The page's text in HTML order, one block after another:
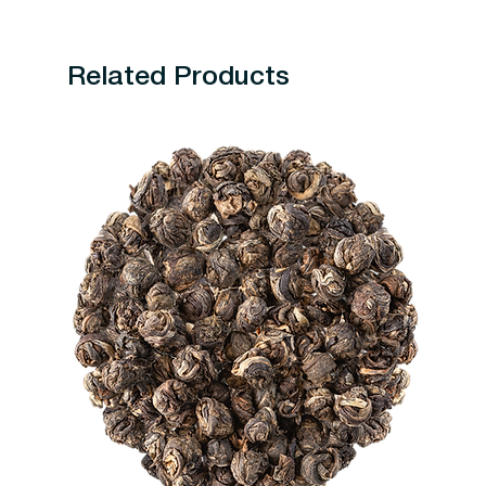
Related Products